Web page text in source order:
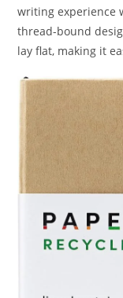
writing experience
thread-bound
lay flat, making it